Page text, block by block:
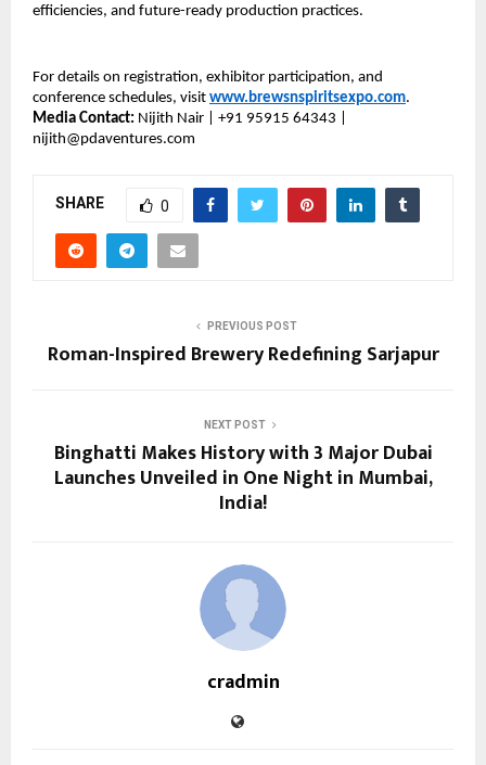
efficiencies, and future-ready production practices.
For details on registration, exhibitor participation, and
conference schedules, visit www.brewsnspiritsexpo.com.
Media Contact: Nijith Nair | +91 95915 64343 |
nijith@pdaventures.com
SHARE 0
PREVIOUS POST
Roman-Inspired Brewery Redefining Sarjapur
NEXT POST
Binghatti Makes History with 3 Major Dubai
Launches Unveiled in One Night in Mumbai,
India!
cradmin